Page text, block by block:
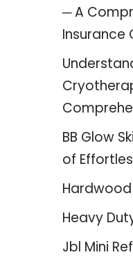
─ A
Insurance
BB Glow
of
Heavy
Jbl Mini